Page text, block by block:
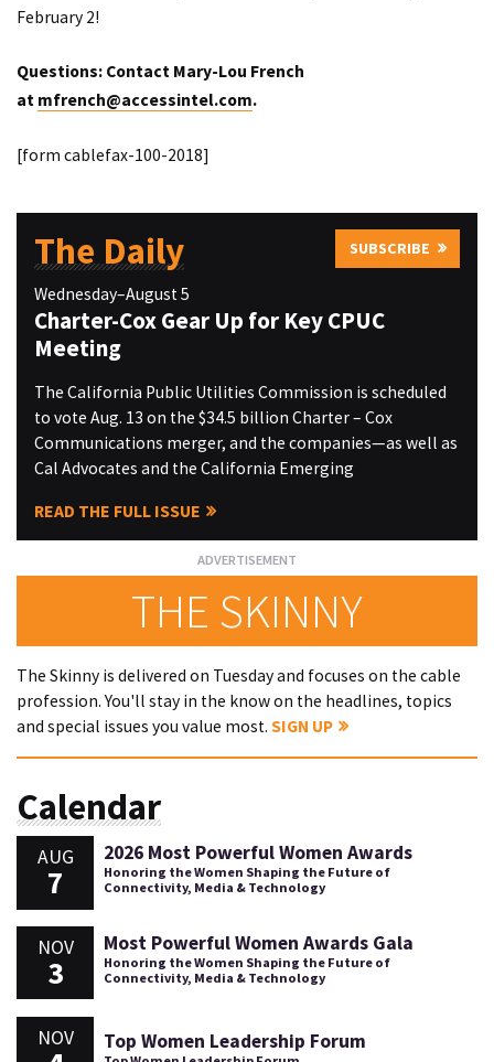
February 2!
Questions: Contact Mary-Lou French
at mfrench@accessintel.com.
[form cablefax-100-2018]
The Daily SUBSCRIBE
Wednesday–August 5
Charter-Cox Gear Up for Key CPUC
Meeting
The California Public Utilities Commission is scheduled
to vote Aug. 13 on the $34.5 billion Charter – Cox
Communications merger, and the companies—as well as
Cal Advocates and the California Emerging
READ THE FULL ISSUE
THE SKINNY
The Skinny is delivered on Tuesday and focuses on the cable
profession. You'll stay in the know on the headlines, topics
and special issues you value most. SIGN UP
Calendar
AUG
7
2026 Most Powerful Women Awards
Honoring the Women Shaping the Future of
Connectivity, Media & Technology
NOV
3
Most Powerful Women Awards Gala
Honoring the Women Shaping the Future of
Connectivity, Media & Technology
NOV Top Women Leadership Forum